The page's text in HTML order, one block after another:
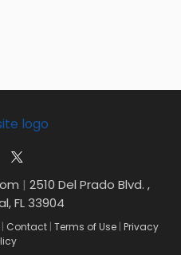
| 2510 Del Prado Blvd. ,
FL 33904
| Contact | Terms of Use | Privacy